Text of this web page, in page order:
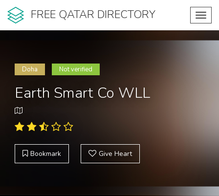
FREE QATAR DIRECTORY
Doha Not verified
Earth Smart Co WLL
Bookmark Give Heart